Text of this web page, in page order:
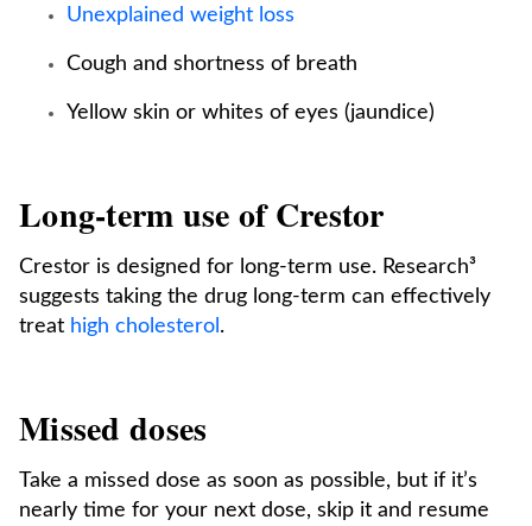
Unexplained weight loss
Cough and shortness of breath
Yellow skin or whites of eyes (jaundice)
Long-term use of Crestor
Crestor is designed for long-term use. Research³
suggests taking the drug long-term can effectively
treat high cholesterol .
Missed doses
Take a missed dose as soon as possible, but if it’s
nearly time for your next dose, skip it and resume